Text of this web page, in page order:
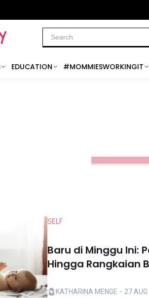
EDUCATION #MOMMIESWORKINGIT
SELF
Baru di Minggu Ini:
Hingga Rangkaian
KATHARINA MENGE ・27